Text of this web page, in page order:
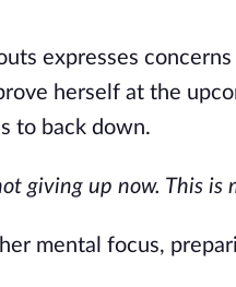
expresses
herself at the
to back down.
giving up now. This is
mental focus,